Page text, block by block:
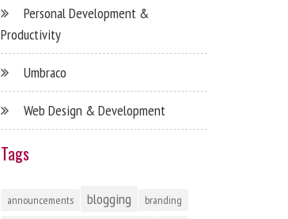
Personal Development &
Productivity
Umbraco
Web Design & Development
Tags
announcements blogging
branding